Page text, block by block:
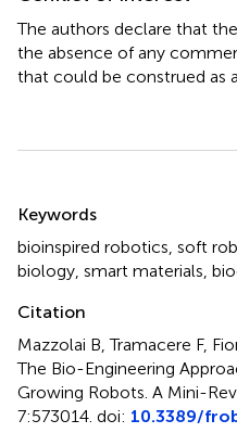
The authors declare that
the absence of any
that could be construed as
Keywords
bioinspired robotics soft
biology smart materials
Citation
Mazzolai B, Tramacere F,
The Bio-Engineering
Growing Robots. A Mini-
7:573014. doi: 10.3389/